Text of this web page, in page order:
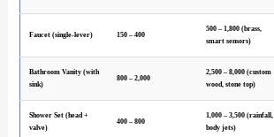
Faucet (single-lever) 150 – 400
500 – 1,800 (brass,
smart sensors)
Bathroom Vanity (with
sink)
800 – 2,000
2,500 – 8,000 (custom
wood, stone top)
Shower Set (head +
valve)
400 – 800
1,000 – 3,500 (rainfall,
body jets)